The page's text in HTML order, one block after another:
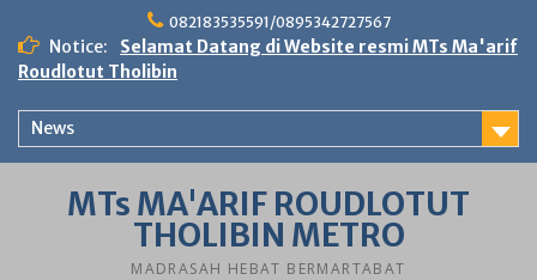
content
082183535591/0895342727567
Notice:
Selamat Datang di Website resmi MTs Ma'arif
Roudlotut Tholibin
News
MTs MA'ARIF ROUDLOTUT
THOLIBIN METRO
MADRASAH HEBAT BERMARTABAT